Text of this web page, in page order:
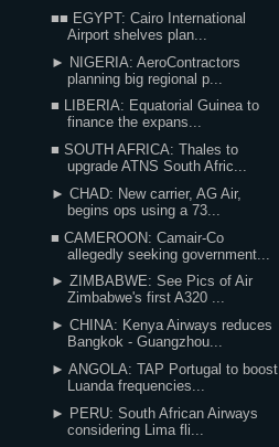
■■ EGYPT: Cairo International
Airport shelves plan...
► NIGERIA: AeroContractors
planning big regional p...
■ LIBERIA: Equatorial Guinea to
finance the expans...
■ SOUTH AFRICA: Thales to
upgrade ATNS South Afric...
► CHAD: New carrier, AG Air,
begins ops using a 73...
■ CAMEROON: Camair-Co
allegedly seeking government...
► ZIMBABWE: See Pics of Air
Zimbabwe's first A320 ...
► CHINA: Kenya Airways reduces
Bangkok - Guangzhou...
► ANGOLA: TAP Portugal to boost
Luanda frequencies...
► PERU: South African Airways
considering Lima fli...